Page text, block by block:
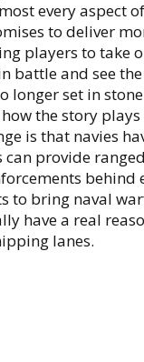
every aspect
to deliver
players to take
battle and see
longer set in
the story
is that navies
provide
behind
to bring naval
have a real
lanes.